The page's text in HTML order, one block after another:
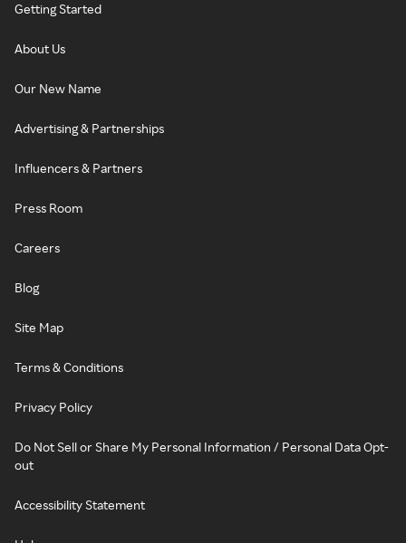
Getting Started
About Us
Our New Name
Advertising & Partnerships
Influencers & Partners
Press Room
Careers
Blog
Site Map
Terms & Conditions
Privacy Policy
Do Not Sell or Share My Personal Information / Personal Data Opt-
out
Accessibility Statement